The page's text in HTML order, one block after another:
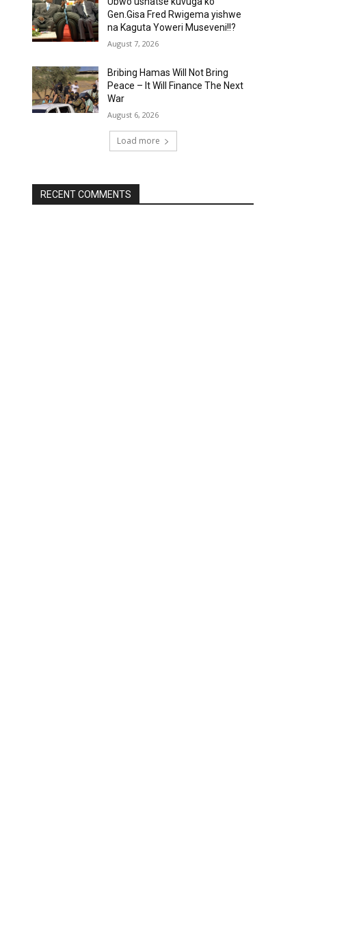
Gen.Gisa Fred Rwigema yishwe
na Kaguta Yoweri Museveni!!?
August 7, 2026
Bribing Hamas Will Not Bring
Peace – It Will Finance The Next
War
August 6, 2026
Load more
RECENT COMMENTS